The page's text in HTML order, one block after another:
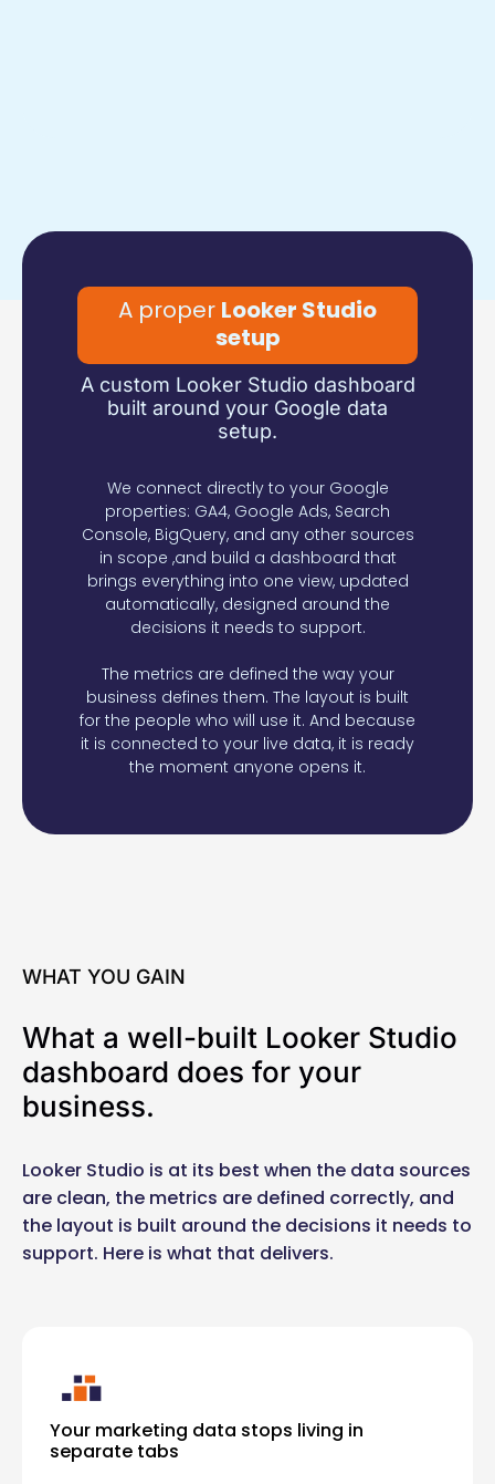
A proper Looker Studio
setup
A custom Looker Studio dashboard
built around your Google data
setup.
We connect directly to your Google
properties: GA4, Google Ads, Search
Console, BigQuery, and any other sources
in scope ,and build a dashboard that
brings everything into one view, updated
automatically, designed around the
decisions it needs to support.
The metrics are defined the way your
business defines them. The layout is built
for the people who will use it. And because
it is connected to your live data, it is ready
the moment anyone opens it.
WHAT YOU GAIN
What a well-built Looker Studio
dashboard does for your
business.
Looker Studio is at its best when the data sources
are clean, the metrics are defined correctly, and
the layout is built around the decisions it needs to
support. Here is what that delivers.
Your marketing data stops living in
separate tabs